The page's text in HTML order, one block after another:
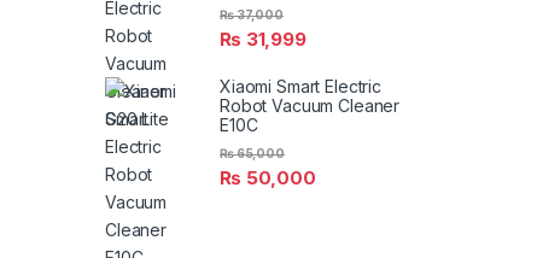
₨ 31,999
₨37,000
Xiaomi Smart Electric
Robot Vacuum Cleaner
E10C
₨ 50,000
₨65,000